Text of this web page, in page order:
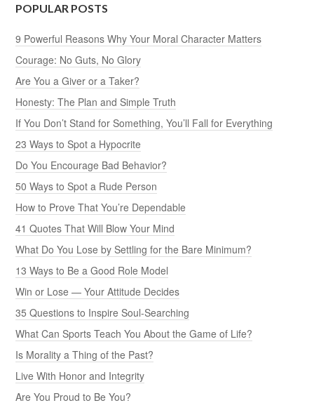
POPULAR POSTS
9 Powerful Reasons Why Your Moral Character Matters
Courage: No Guts, No Glory
Are You a Giver or a Taker?
Honesty: The Plan and Simple Truth
If You Don’t Stand for Something, You’ll Fall for Everything
23 Ways to Spot a Hypocrite
Do You Encourage Bad Behavior?
50 Ways to Spot a Rude Person
How to Prove That You’re Dependable
41 Quotes That Will Blow Your Mind
What Do You Lose by Settling for the Bare Minimum?
13 Ways to Be a Good Role Model
Win or Lose — Your Attitude Decides
35 Questions to Inspire Soul-Searching
What Can Sports Teach You About the Game of Life?
Is Morality a Thing of the Past?
Live With Honor and Integrity
Are You Proud to Be You?